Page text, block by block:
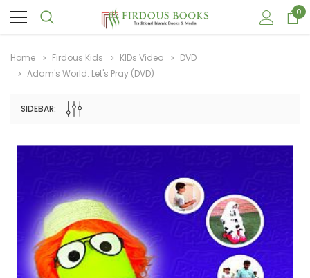
0
Home Firdous Kids KIDs Video
DVD
Adam's World: Let's Pray (DVD)
SIDEBAR: